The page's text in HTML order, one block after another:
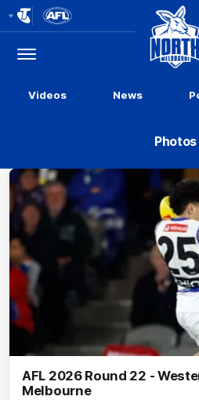
Logo
Menu
Club
Logo
Videos News
Photos
AFL 2026 Round 22 -
Melbourne